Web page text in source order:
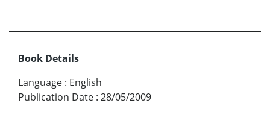
Book Details
Language : English
Publication Date : 28/05/2009